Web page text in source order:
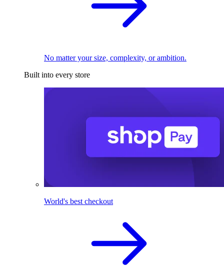
No matter your size, complexity, or ambition.
Built into every store
World's best checkout